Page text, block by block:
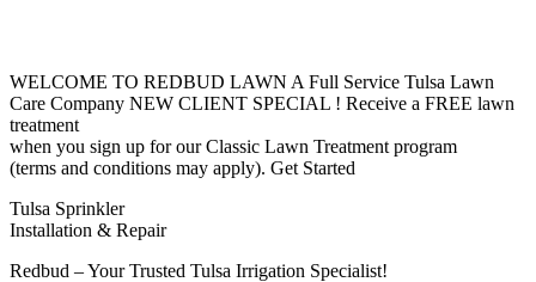
WELCOME TO REDBUD LAWN A Full Service Tulsa Lawn
Care Company NEW CLIENT SPECIAL ! Receive a FREE lawn
treatment
when you sign up for our Classic Lawn Treatment program
(terms and conditions may apply). Get Started
Tulsa Sprinkler
Installation & Repair
Redbud – Your Trusted Tulsa Irrigation Specialist!